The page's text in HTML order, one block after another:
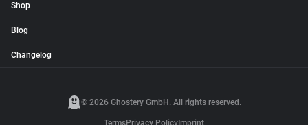
Shop
Blog
Changelog
© 2026 Ghostery GmbH. All rights reserved.
TermsPrivacy Policy Imprint